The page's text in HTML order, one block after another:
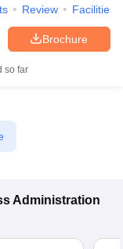
Review Facilities
Brochure
so far
Administration